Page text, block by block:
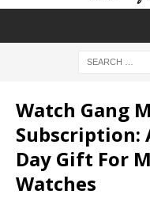
Watch Gang
Subscription:
Day Gift For
Watches